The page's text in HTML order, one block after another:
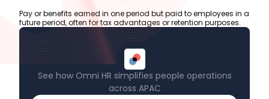
See how Omni HR simplifies people operations
across APAC
Pay or benefits earned in one period but paid to employees in a
future period, often for tax advantages or retention purposes.